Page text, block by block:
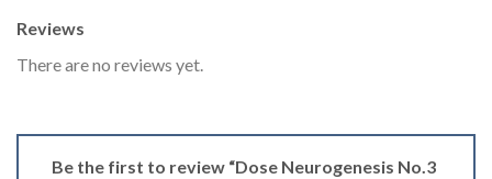
Reviews
There are no reviews yet.
Be the first to review “Dose Neurogenesis No.3